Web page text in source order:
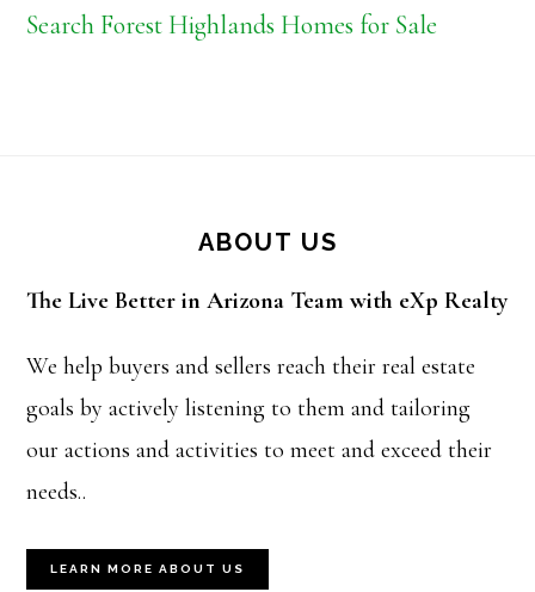
Search Forest Highlands Homes for Sale
ABOUT US
The Live Better in Arizona Team with eXp Realty
We help buyers and sellers reach their real estate
goals by actively listening to them and tailoring
our actions and activities to meet and exceed their
needs..
LEARN MORE ABOUT US